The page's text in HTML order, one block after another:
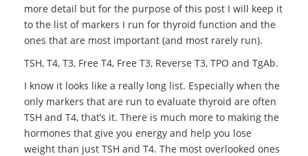
more detail but for the purpose of this post I will keep it
to the list of markers I run for thyroid function and the
ones that are most important (and most rarely run).
TSH, T4, T3, Free T4, Free T3, Reverse T3, TPO and TgAb.
I know it looks like a really long list. Especially when the
only markers that are run to evaluate thyroid are often
TSH and T4, that’s it. There is much more to making the
hormones that give you energy and help you lose
weight than just TSH and T4. The most overlooked ones